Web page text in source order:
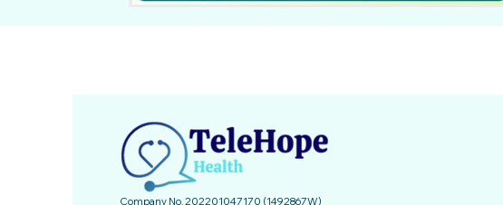
Company No. 202201047170 (1492867­W)